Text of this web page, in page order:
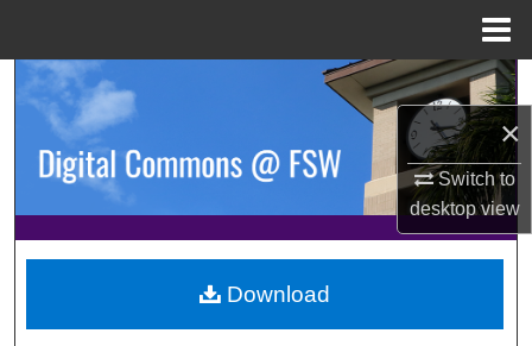
×
Switch to
desktopview
Browse Collections
About
Digital Commons Network™
Download